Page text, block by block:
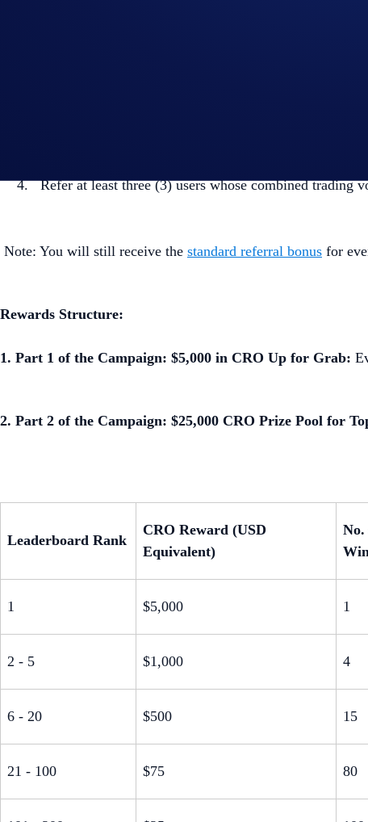
Refer at least three (3) users whose combined trading
Note: You will still receive the standard referral bonus for
Rewards Structure:
1. Part 1 of the Campaign: $5,000 in CRO Up for Grab:
2. Part 2 of the Campaign: $25,000 CRO Prize Pool for
Leaderboard Rank
CRO Reward (USD
Equivalent)
No.
1 $5,000 1
2 - 5 $1,000 4
6 - 20 $500 15
21 - 100 $75 80